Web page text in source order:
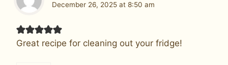
December 26, 2025 at 8:50 am
Great recipe for cleaning out your fridge!